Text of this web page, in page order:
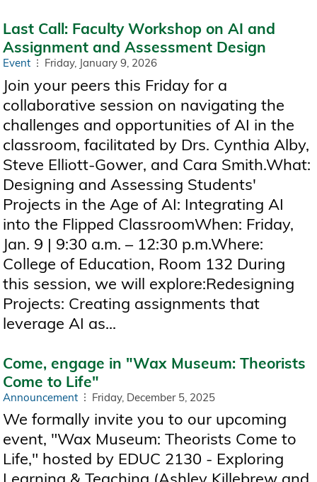
Last Call: Faculty Workshop on AI and
Assignment and Assessment Design
Event Friday, January 9, 2026
Join your peers this Friday for a
collaborative session on navigating the
challenges and opportunities of AI in the
classroom, facilitated by Drs. Cynthia Alby,
Steve Elliott-Gower, and Cara Smith.What:
Designing and Assessing Students'
Projects in the Age of AI: Integrating AI
into the Flipped ClassroomWhen: Friday,
Jan. 9 | 9:30 a.m. – 12:30 p.m.Where:
College of Education, Room 132 During
this session, we will explore:Redesigning
Projects: Creating assignments that
leverage AI as...
Come, engage in "Wax Museum: Theorists
Come to Life"
Announcement Friday, December 5, 2025
We formally invite you to our upcoming
event, "Wax Museum: Theorists Come to
Life," hosted by EDUC 2130 - Exploring